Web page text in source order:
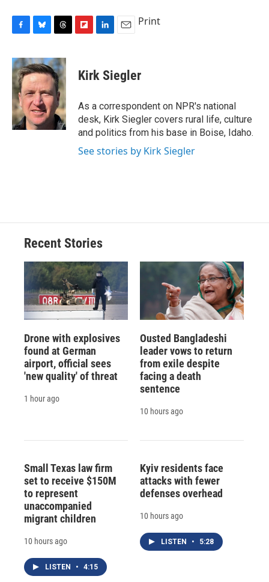
c
e
b
o
o
k
u
e
s
k
y
r
e
a
d
s
p
b
a
d
k
e
I
n
i
l
Print
Kirk Siegler
As a correspondent on NPR's national
desk, Kirk Siegler covers rural life, culture
and politics from his base in Boise, Idaho.
See stories by Kirk Siegler
Recent Stories
Drone with explosives
found at German
airport, official sees
'new quality' of threat
1 hour ago
Ousted Bangladeshi
leader vows to return
from exile despite
facing a death
sentence
10 hours ago
Small Texas law firm
set to receive $150M
to represent
unaccompanied
migrant children
10 hours ago
LISTEN • 4:15
Kyiv residents face
attacks with fewer
defenses overhead
10 hours ago
LISTEN • 5:28